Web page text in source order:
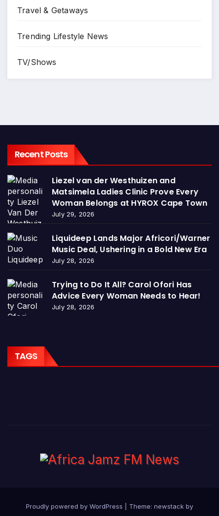
Travel & Getaways
Trending Lifestyle News
TV/Shows
Recent Posts
Liezel van der Westhuizen and
Matsimela Ladies Clinic Prove Every
Woman Belongs at HYROX Cape Town
July 29, 2026
Liquideep Lands Major Africori/Warner
Music Deal, Ushering in a Bold New Era
July 28, 2026
Trying to Do It All? Carol Ofori Has
Advice Every Woman Needs to Hear!
July 28, 2026
TAGS
Proudly powered by WordPress
Theme: newstack by